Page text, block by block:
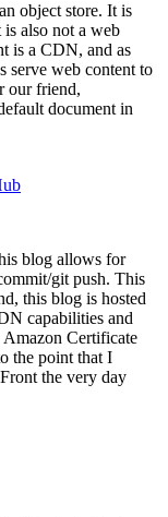
object store. It is
also not a web
is a CDN, and as
serve web content to
our friend,
document in
blog allows for
git push. This
this blog is hosted
capabilities and
Certificate
the point that I
the very day